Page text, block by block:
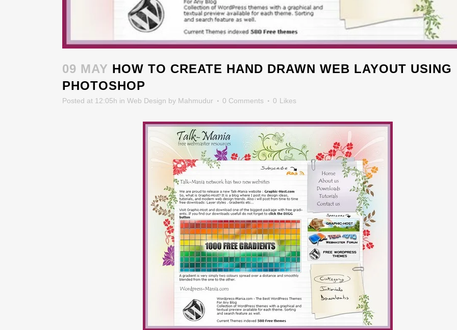
09 MAY HOW TO CREATE HAND DRAWN WEB LAYOUT USING
PHOTOSHOP
Posted at 12:05h in Web Design by Mahmudur 0 Comments 0 Likes